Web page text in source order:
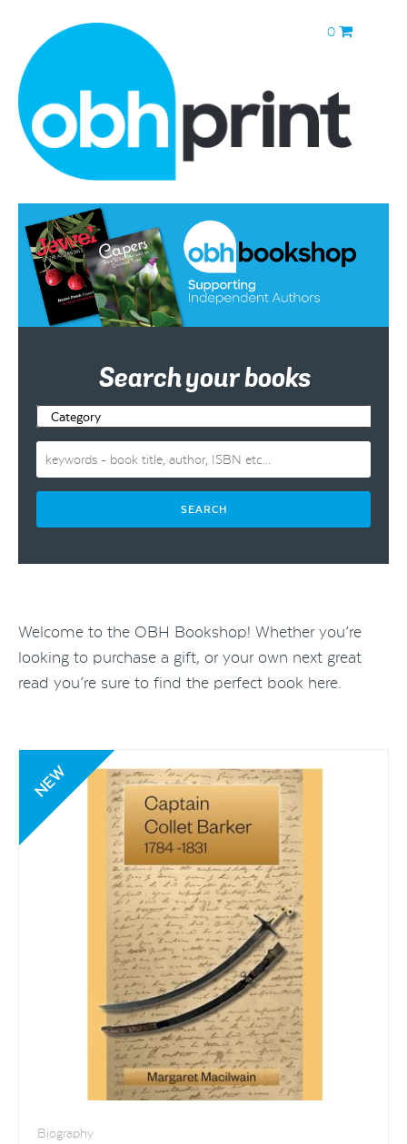
0
Search your books
Welcome to the OBH Bookshop! Whether you’re
looking to purchase a gift, or your own next great
read you’re sure to find the perfect book here.
NEW
Biography